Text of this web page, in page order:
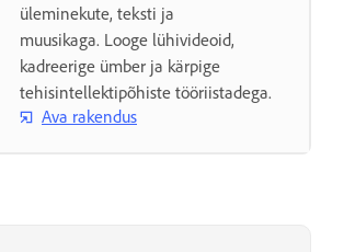
üleminekute, teksti ja
muusikaga. Looge lühivideoid,
kadreerige ümber ja kärpige
tehisintellektipõhiste tööriistadega.
Ava rakendus